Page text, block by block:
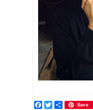
Facebook
TwitterShareSave